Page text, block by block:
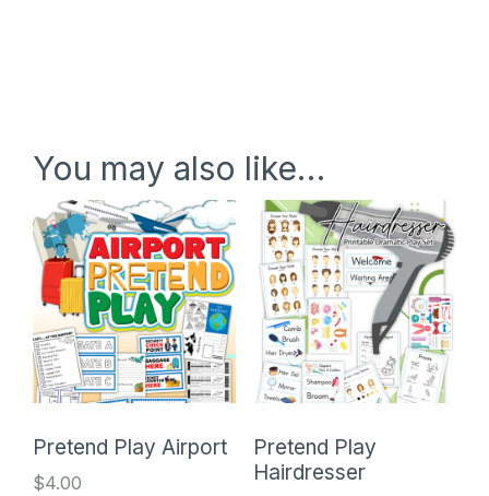
You may also like…
Pretend Play Airport
$4.00
Pretend Play
Hairdresser